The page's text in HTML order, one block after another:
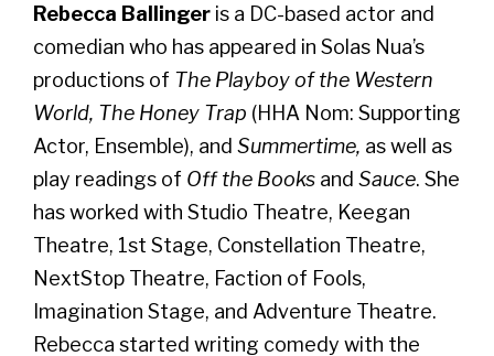
Rebecca Ballinger is a DC-based actor and
comedian who has appeared in Solas Nua’s
productions of The Playboy of the Western
World, The Honey Trap (HHA Nom: Supporting
Actor, Ensemble), and Summertime, as well as
play readings of Off the Books and Sauce. She
has worked with Studio Theatre, Keegan
Theatre, 1st Stage, Constellation Theatre,
NextStop Theatre, Faction of Fools,
Imagination Stage, and Adventure Theatre.
Rebecca started writing comedy with the